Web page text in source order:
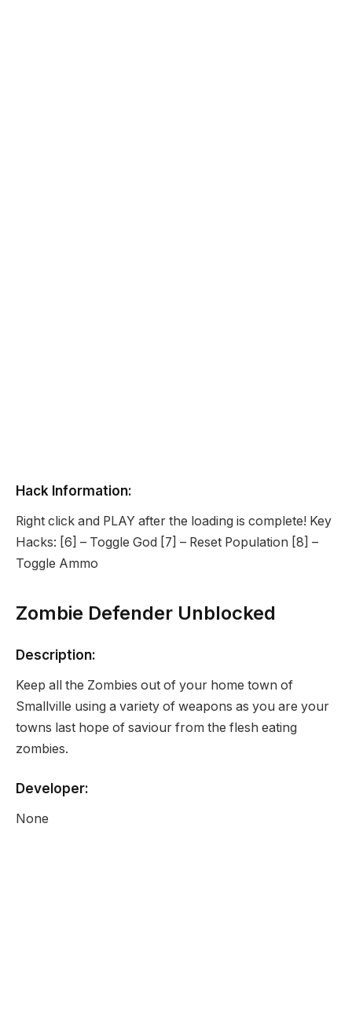
Hack Information:
Right click and PLAY after the loading is complete! Key
Hacks: [6] – Toggle God [7] – Reset Population [8] –
Toggle Ammo
Zombie Defender Unblocked
Description:
Keep all the Zombies out of your home town of
Smallville using a variety of weapons as you are your
towns last hope of saviour from the flesh eating
zombies.
Developer:
None